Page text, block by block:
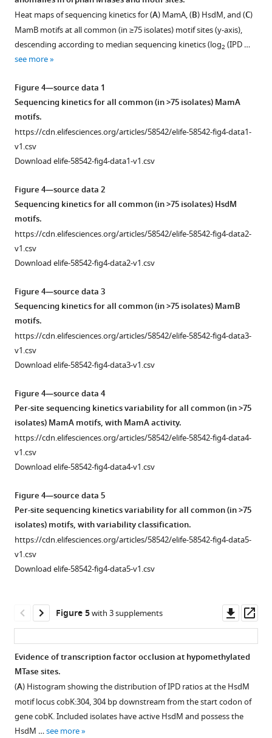
insertion
element
IS6110
mamB
genes
from
clinical
M.
tuberculosis
Recently,
a
clinical
M.
tuberculosis
isolate
was
reported
…
see
more
that
profile.
Mint
methyltransferase
activity
while
red
represents
reduced
absent
activity.
*Includes
…
see
more
Figure 3—
figure
supplement
asset
Open
asset
Observed
distribution
of
IPD
values
in
methionine-
starved
H37Rv∆metA
to
simulated
phase-
variant
mixture.
(A)
of
methionine
starvation
induces
heterogeneous
methylation
single
subreads. Heterogeneity
analysis
of
previously
published
data
methionine
auxotroph
H37Rv
more
Heat maps of sequencing kinetics for (A) MamA, (B) HsdM, and (C)
MamB motifs at all common (in ≥75 isolates) motif sites (y-axis),
descending according to median sequencing kinetics (log2 (IPD …
see more
Figure 4—source data 1
Sequencing kinetics for all common (in >75 isolates) MamA
motifs.
https://cdn.elifesciences.org/articles/58542/elife-58542-fig4-data1-
v1.csv
Download elife-58542-fig4-data1-v1.csv
Figure 4—source data 2
Sequencing kinetics for all common (in >75 isolates) HsdM
motifs.
https://cdn.elifesciences.org/articles/58542/elife-58542-fig4-data2-
v1.csv
Download elife-58542-fig4-data2-v1.csv
Figure 4—source data 3
Sequencing kinetics for all common (in >75 isolates) MamB
motifs.
https://cdn.elifesciences.org/articles/58542/elife-58542-fig4-data3-
v1.csv
Download elife-58542-fig4-data3-v1.csv
Figure 4—source data 4
Per-sitesequencing kinetics variability for all common (in >75
isolates) MamA motifs, with MamA activity.
https://cdn.elifesciences.org/articles/58542/elife-58542-fig4-data4-
v1.csv
Download elife-58542-fig4-data4-v1.csv
Figure 4—source data 5
Per-sitesequencing kinetics variability for all common (in >75
isolates) motifs, with variability classification.
https://cdn.elifesciences.org/articles/58542/elife-58542-fig4-data5-
v1.csv
Download elife-58542-fig4-data5-v1.csv
Figure 4—
figure
supplement
1
Figure 4—
figure
supplement
2
Figure 5with 3 supplements
asset
Evidence of transcription factor occlusion at hypomethylated
MTase sites.
(A) Histogram showing the distribution of IPD ratios at the HsdM
motif locus cobK:304, 304 bp downstream from the start codon of
gene cobK. Included isolates have active HsdM and possess the
HsdM …see more